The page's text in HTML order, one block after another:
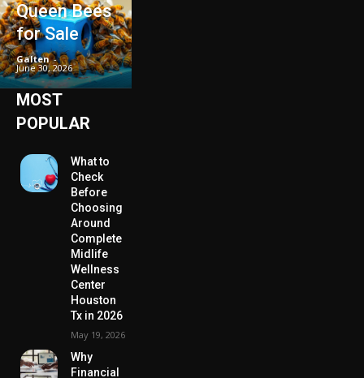
Queen Bees
for Sale
Galten -
June 30, 2026
MOST
POPULAR
What to
Check
Before
Choosing
Around
Complete
Midlife
Wellness
Center
Houston
Tx in 2026
May 19, 2026
Why
Financial